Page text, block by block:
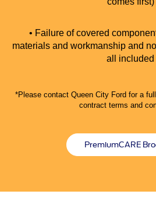
• Failure of covered
materials and workmanship and
all included
*Please contact Queen City Ford for a
contract terms and
PremiumCARE